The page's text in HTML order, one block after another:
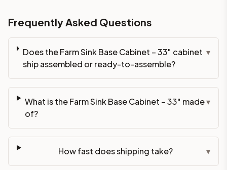
Frequently Asked Questions
Does the Farm Sink Base Cabinet – 33" cabinet
ship assembled or ready-to-assemble?
▾
What is the Farm Sink Base Cabinet – 33" made
of?
▾
How fast does shipping take? ▾